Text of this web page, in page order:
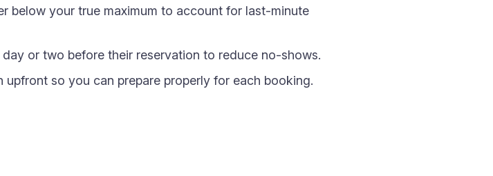
below your true maximum to account for last-minute
or two before their reservation to reduce no-shows.
so you can prepare properly for each booking.